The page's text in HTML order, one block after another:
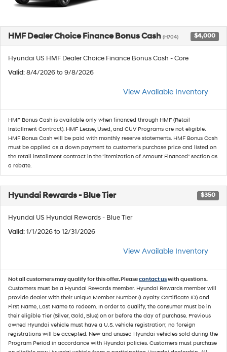
HMF Dealer Choice Finance Bonus Cash (H704) $4,000
Hyundai US HMF Dealer Choice Finance Bonus Cash - Core
Valid: 8/4/2026 to 9/8/2026
View Available Inventory
HMF Bonus Cash is available only when financed through HMF (Retail
Installment Contract). HMF Lease, Used, and CUV Programs are not eligible.
HMF Bonus Cash will be paid with monthly reserve statements. HMF Bonus Cash
must be applied as a down payment to customer's purchase price and listed on
the retail installment contract in the "itemization of Amount Financed" section as
a rebate.
Hyundai Rewards - Blue Tier $350
Hyundai US Hyundai Rewards - Blue Tier
Valid: 1/1/2026 to 12/31/2026
View Available Inventory
Not all customers may qualify for this offer. Pleasecontact uswith questions.
Customers must be a Hyundai Rewards member. Hyundai Rewards member will
provide dealer with their unique Member Number (Loyalty Certificate ID) and
First Name, Last Name to redeem. In order to qualify, the consumer must be in
their eligible Tier (Silver, Gold, Blue) on or before the day of purchase. Previous
owned Hyundai vehicle must have a U.S. vehicle registration; no foreign
registrations will be accepted. New and unused Hyundai vehicles sold during the
Program Period in accordance with Hyundai policies. Customers must purchase